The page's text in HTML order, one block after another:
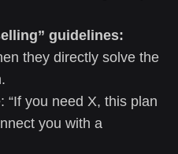
guidelines:
they directly solve the
“If you need X, this plan
you with a